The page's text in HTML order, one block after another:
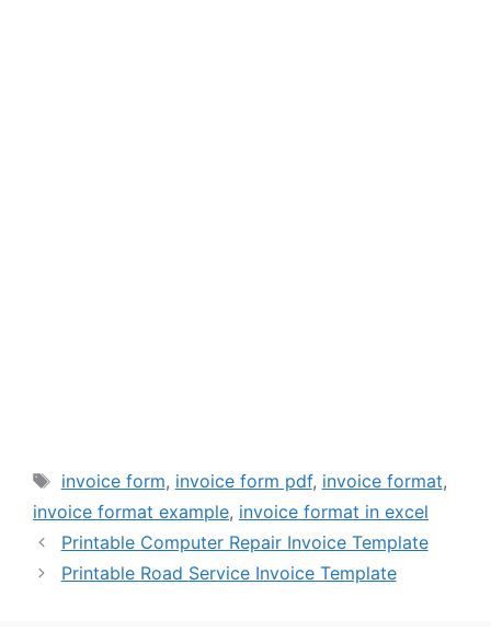
Tags
invoice form, invoice form pdf, invoice format,
invoice format example, invoice format in excel
Printable Computer Repair Invoice Template
Printable Road Service Invoice Template